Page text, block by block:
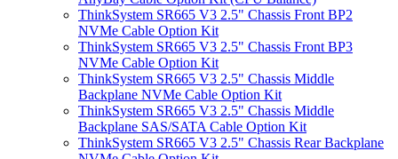
ThinkSystem SR665 V3 2.5" Chassis Front BP2
NVMe Cable Option Kit
ThinkSystem SR665 V3 2.5" Chassis Front BP3
NVMe Cable Option Kit
ThinkSystem SR665 V3 2.5" Chassis Middle
Backplane NVMe Cable Option Kit
ThinkSystem SR665 V3 2.5" Chassis Middle
Backplane SAS/SATA Cable Option Kit
ThinkSystem SR665 V3 2.5" Chassis Rear Backplane